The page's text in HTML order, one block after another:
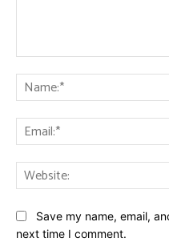
Save my name, email,
next time I comment.